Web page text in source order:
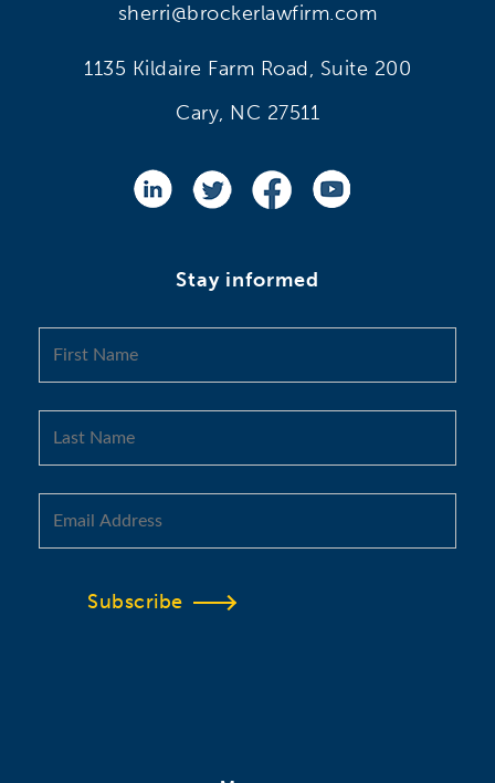
sherri@brockerlawfirm.com
1135 Kildaire Farm Road, Suite 200
Cary, NC 27511
Stay informed
Subscribe